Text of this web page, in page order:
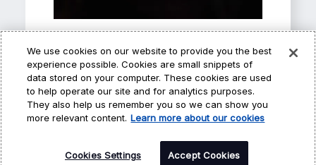
Awards and
Recognition
Our achievements demonstrate
how we deliver excellence for our
Hi, I’m CARA - your
virtual career
assistant! How may I
help you?
We use cookies on our website to provide you the best
experience possible. Cookies are small snippets of
data stored on your computer. These cookies are used
to help operate our site and for analytics purposes.
They also help us remember you so we can show you
more relevant content. Learn more about our cookies
Cookies Settings Accept Cookies